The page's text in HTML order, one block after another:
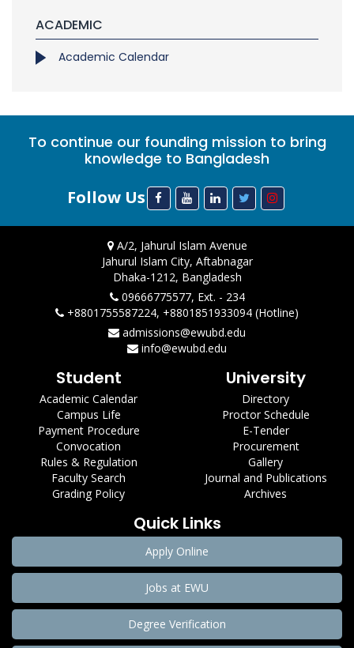
ACADEMIC
Academic Calendar
To continue our founding mission to bring
knowledge to Bangladesh
Follow Us
A/2, Jahurul Islam Avenue
Jahurul Islam City, Aftabnagar
Dhaka-1212, Bangladesh
09666775577, Ext. - 234
+8801755587224, +8801851933094 (Hotline)
admissions@ewubd.edu
info@ewubd.edu
Student
Academic Calendar
Campus Life
Payment Procedure
Convocation
Rules & Regulation
Faculty Search
Grading Policy
University
Directory
Proctor Schedule
E-Tender
Procurement
Gallery
Journal and Publications
Archives
Quick Links
Apply Online
Jobs at EWU
Degree Verification